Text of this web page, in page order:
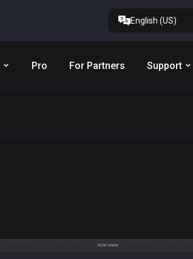
English (US)
Pro For Partners Support